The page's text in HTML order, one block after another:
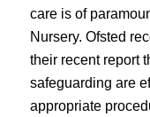
care is of
Nursery. Ofsted
their recent report
safeguarding are
appropriate